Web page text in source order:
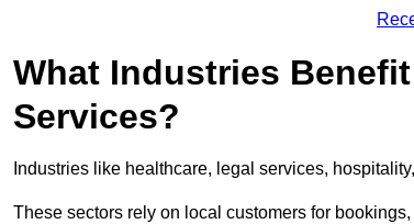
What Industries
Services?
Industries like healthcare, legal services,
These sectors rely on local customers for